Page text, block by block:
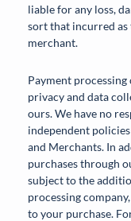
liable for any loss,
sort that incurred as
merchant.
Payment processing
privacy and data
ours. We have no
independent
and Merchants. In
purchases through
subject to the
processing
to your purchase.